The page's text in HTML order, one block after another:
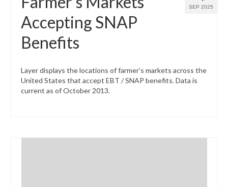
SEP 2025
Accepting SNAP
Benefits
Layer displays the locations of farmer’s markets across the
United States that accept EBT / SNAP benefits. Data is
current as of October 2013.